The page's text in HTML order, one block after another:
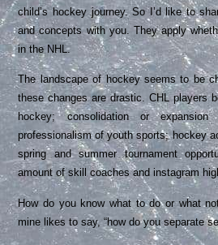
child’s hockey journey. So I’d like to
and concepts with you. They apply
in the NHL.
The landscape of hockey seems to be
these changes are drastic. CHL players
hockey; consolidation or
professionalism of youth sports; hockey
spring and summer tournament
amount of skill coaches and instagram
How do you know what to do or what
mine likes to say, “how do you separate